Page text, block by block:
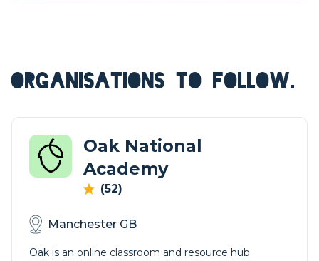
ORGANISATIONS TO FOLLOW.
Oak National
Academy
(52)
Manchester GB
Oak is an online classroom and resource hub